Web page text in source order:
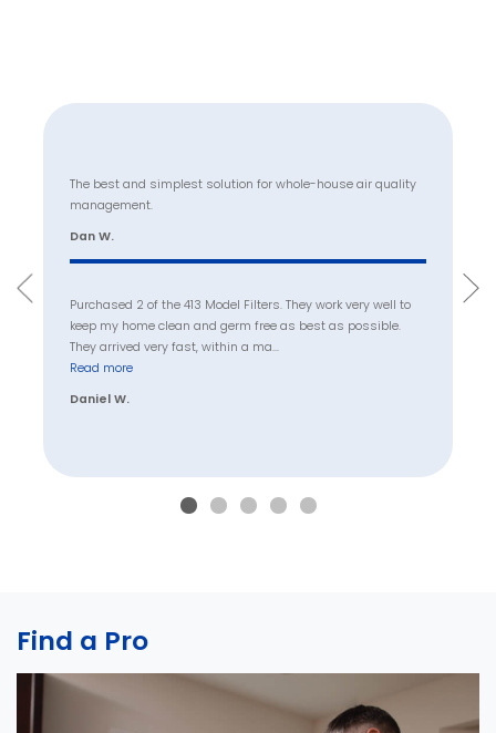
The best and simplest solution for whole-house air quality
management.
Dan W.
Purchased 2 of the 413 Model Filters. They work very well to
keep my home clean and germ free as best as possible.
They arrived very fast, within a ma...
Read more
Daniel W.
Find a Pro